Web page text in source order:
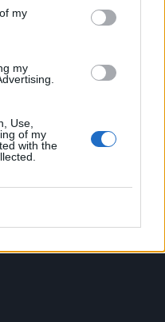
my
my
Use,
of my
with the
at Edinburgh Fringe 2026
licence amid 2027 tour
Chaos’: ‘It’s raw, bold, gritty
of us’
week